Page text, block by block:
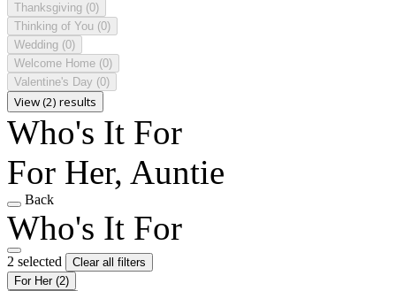
Thanksgiving (0)
Thinking of You (0)
Wedding (0)
Welcome Home (0)
Valentine's Day (0)
View (2) results
Who's It For
For Her, Auntie
Back
Who's It For
2 selected
Clear all filters
For Her (2)